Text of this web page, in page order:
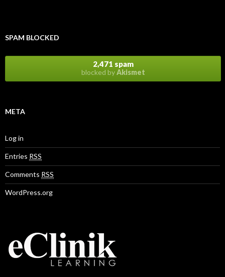
e
SPAM BLOCKED
2,471 spam
blocked byAkismet
META
Log in
Entries RSS
Comments RSS
WordPress.org